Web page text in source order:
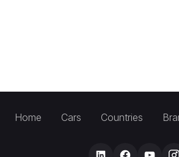
Home Cars Countries